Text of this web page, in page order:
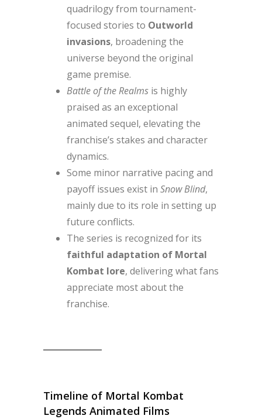
quadrilogy from tournament-
focused stories to Outworld
invasions, broadening the
universe beyond the original
game premise.
Battle of the Realms is highly
praised as an exceptional
animated sequel, elevating the
franchise’s stakes and character
dynamics.
Some minor narrative pacing and
payoff issues exist in Snow Blind,
mainly due to its role in setting up
future conflicts.
The series is recognized for its
faithful adaptation of Mortal
Kombat lore, delivering what fans
appreciate most about the
franchise.
Timeline of Mortal Kombat
Legends Animated Films